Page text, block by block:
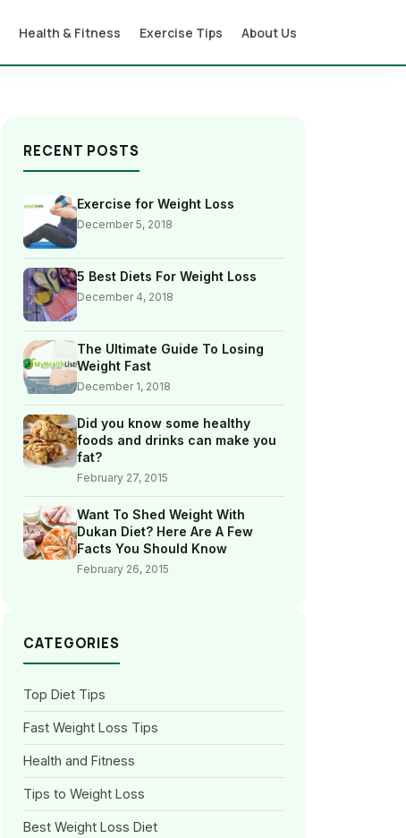
Health & Fitness Exercise Tips About Us
RECENT POSTS
Exercise for Weight Loss
December 5, 2018
5 Best Diets For Weight Loss
December 4, 2018
The Ultimate Guide To Losing
Weight Fast
December 1, 2018
Did you know some healthy
foods and drinks can make you
fat?
February 27, 2015
Want To Shed Weight With
Dukan Diet? Here Are A Few
Facts You Should Know
February 26, 2015
CATEGORIES
Top Diet Tips
Fast Weight Loss Tips
Health and Fitness
Tips to Weight Loss
Best Weight Loss Diet